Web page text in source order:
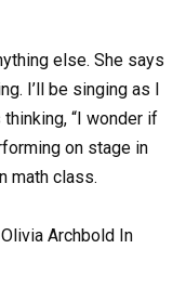
else. She says
I’ll be singing as I
“I wonder if
on stage in
math class.